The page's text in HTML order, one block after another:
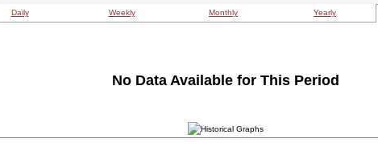
Daily Weekly Monthly Yearly
No Data Available for This Period